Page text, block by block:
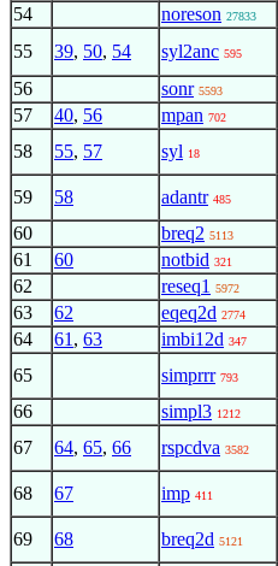
54 noreson 27833
55 39, 50, 54 syl2anc 595
56 sonr 5593
57 40, 56 mpan 702
58 55, 57 syl 18
59 58 adantr 485
60 breq2 5113
61 60 notbid 321
62 reseq1 5972
63 62 eqeq2d 2774
64 61 , 63 imbi12d 347
65 simprrr 793
66 simpl3 1212
67 64, 65, 66 rspcdva 3582
68 67 imp 411
69 68 breq2d 5121